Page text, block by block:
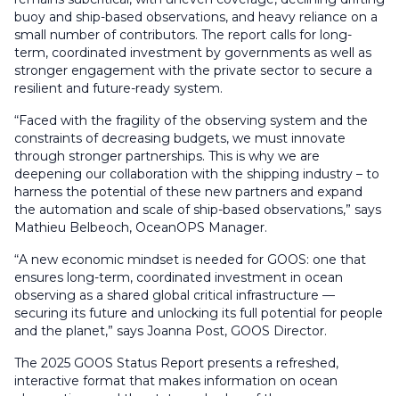
buoy and ship-based observations, and heavy reliance on a
small number of contributors. The report calls for long-
term, coordinated investment by governments as well as
stronger engagement with the private sector to secure a
resilient and future-ready system.
“Faced with the fragility of the observing system and the
constraints of decreasing budgets, we must innovate
through stronger partnerships. This is why we are
deepening our collaboration with the shipping industry – to
harness the potential of these new partners and expand
the automation and scale of ship-based observations,” says
Mathieu Belbeoch, OceanOPS Manager.
“A new economic mindset is needed for GOOS: one that
ensures long-term, coordinated investment in ocean
observing as a shared global critical infrastructure —
securing its future and unlocking its full potential for people
and the planet,” says Joanna Post, GOOS Director.
The 2025 GOOS Status Report presents a refreshed,
interactive format that makes information on ocean